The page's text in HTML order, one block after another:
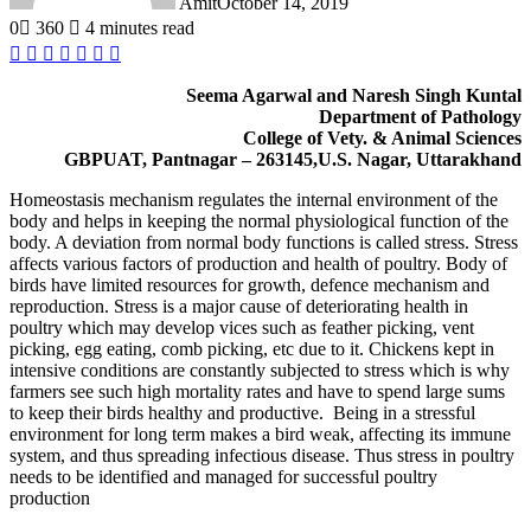
0
360
4 minutes read
Facebook
Twitter
LinkedIn
Tumblr
Pinterest
Reddit
Seema Agarwal and Naresh Singh Kuntal
Department of Pathology
College of Vety. & Animal Sciences
GBPUAT, Pantnagar – 263145,U.S. Nagar, Uttarakhand
Homeostasis mechanism regulates the internal environment of the
body and helps in keeping the normal physiological function of the
body. A deviation from normal body functions is called stress. Stress
affects various factors of production and health of poultry. Body of
birds have limited resources for growth, defence mechanism and
reproduction. Stress is a major cause of deteriorating health in
poultry which may develop vices such as feather picking, vent
picking, egg eating, comb picking, etc due to it. Chickens kept in
intensive conditions are constantly subjected to stress which is why
farmers see such high mortality rates and have to spend large sums
to keep their birds healthy and productive. Being in a stressful
environment for long term makes a bird weak, affecting its immune
system, and thus spreading infectious disease. Thus stress in poultry
needs to be identified and managed for successful poultry
production